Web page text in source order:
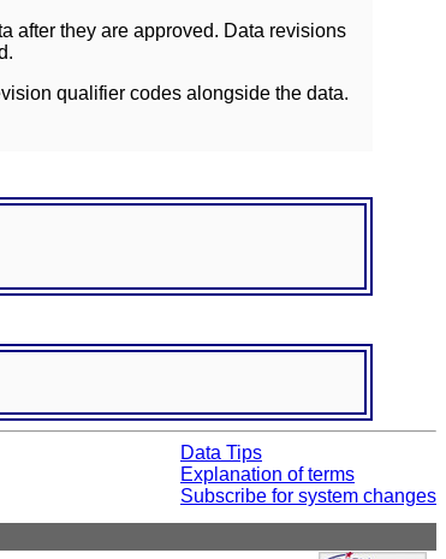
after they are approved. Data revisions
qualifier codes alongside the data.
Data Tips
Explanation of terms
Subscribe for system changes